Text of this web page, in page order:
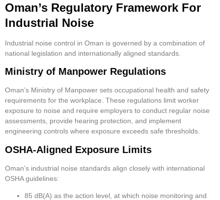
Oman’s Regulatory Framework For
Industrial Noise
Industrial noise control in Oman is governed by a combination of
national legislation and internationally aligned standards.
Ministry of Manpower Regulations
Oman’s Ministry of Manpower sets occupational health and safety
requirements for the workplace. These regulations limit worker
exposure to noise and require employers to conduct regular noise
assessments, provide hearing protection, and implement
engineering controls where exposure exceeds safe thresholds.
OSHA-Aligned Exposure Limits
Oman’s industrial noise standards align closely with international
OSHA guidelines:
85 dB(A) as the action level, at which noise monitoring and